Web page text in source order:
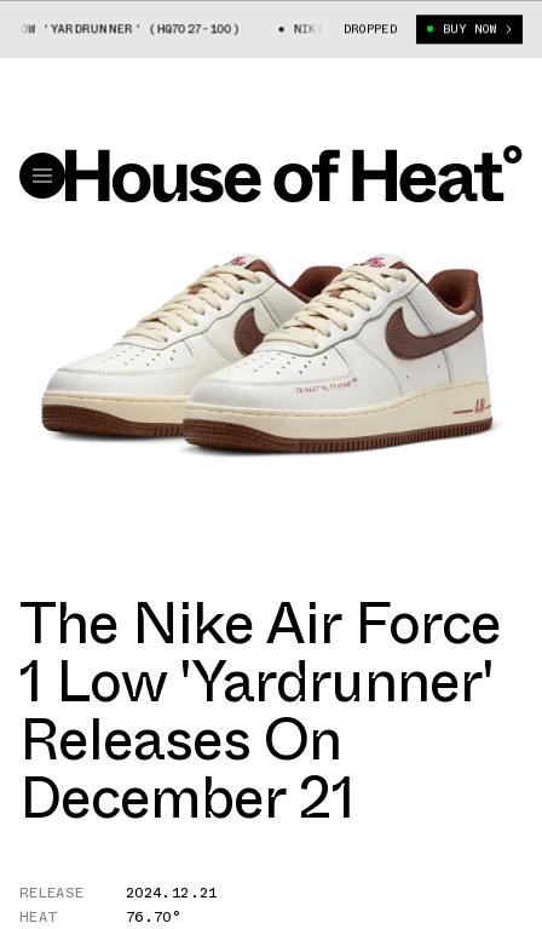
'YARDRUNNER' (HQ7027-100) NIKE AIR FORCE 1 LOW 'YARDRUNNER'
DROPPED BUY NOW
The Nike Air Force
1 Low 'Yardrunner'
Releases On
December 21
RELEASE
2024.12.21
HEAT
76.70°